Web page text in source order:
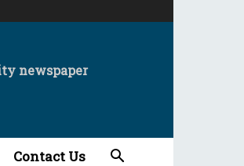
newspaper
Contact Us